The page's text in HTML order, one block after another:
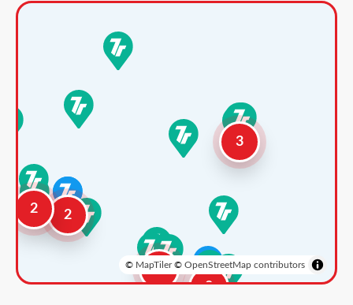
2
2
3
2
3
© MapTiler© OpenStreetMap contributors